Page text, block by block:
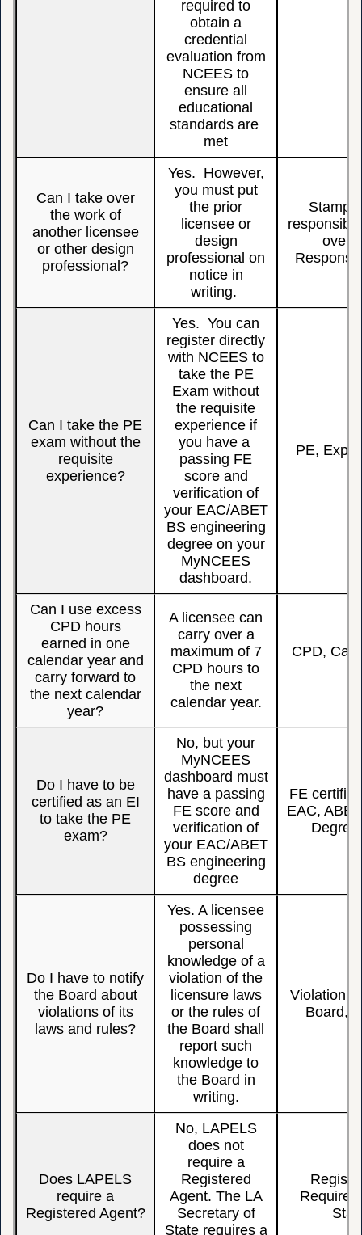
required to
obtain a
credential
evaluation from
NCEES to
ensure all
educational
standards are
met
Can I take over
the work of
another licensee
or other design
professional?
Yes. However,
you must put
the prior
licensee or
design
professional on
notice in
writing.
over,
Can I take the PE
exam without the
requisite
experience?
Yes. You can
register directly
with NCEES to
take the PE
Exam without
the requisite
experience if
you have a
passing FE
score and
verification of
your EAC/ABET
BS engineering
degree on your
MyNCEES
dashboard.
PE,
Can I use excess
CPD hours
earned in one
calendar year and
carry forward to
the next calendar
year?
A licensee can
carry over a
maximum of 7
CPD hours to
the next
calendar year.
CPD,
Do I have to be
certified as an EI
to take the PE
exam?
No, but your
MyNCEES
dashboard must
have a passing
FE score and
verification of
your EAC/ABET
BS engineering
degree
FE
EAC,
Do I have to notify
the Board about
violations of its
laws and rules?
Yes. A licensee
possessing
personal
knowledge of a
violation of the
licensure laws
or the rules of
the Board shall
report such
knowledge to
the Board in
writing.
Violation,
Board,
Does LAPELS
require a
Registered Agent?
No, LAPELS
does not
require a
Registered
Agent. The LA
Secretary of
State requires a
Require,